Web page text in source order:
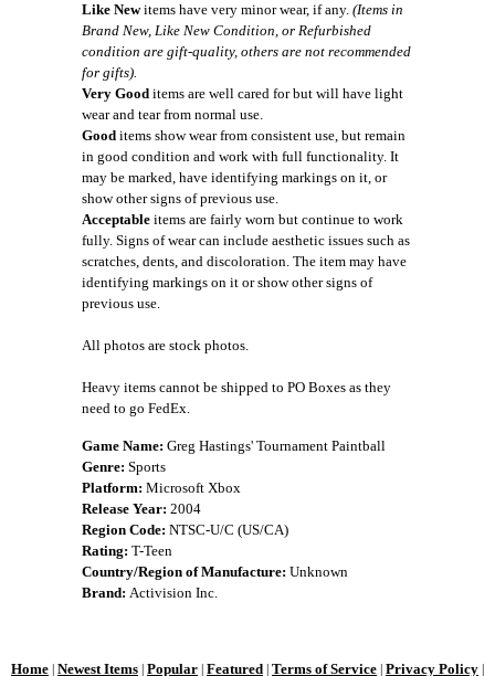
Like Newitems have very minor wear, if any. (Items in
Brand New, Like New Condition, or Refurbished
condition are gift-quality, others are not recommended
for gifts).
Very Good items are well cared for but will have light
wear and tear from normal use.
Good items show wear from consistent use, but remain
in good condition and work with full functionality. It
may be marked, have identifying markings on it, or
show other signs of previous use.
Acceptable items are fairly worn but continue to work
fully. Signs of wear can include aesthetic issues such as
scratches, dents, and discoloration. The item may have
identifying markings on it or show other signs of
previous use.
All photos are stock photos.
Heavy items cannot be shipped to PO Boxes as they
need to go FedEx.
Game Name: Greg Hastings' Tournament Paintball
Genre: Sports
Platform: Microsoft Xbox
Release Year: 2004
Region Code: NTSC-U/C (US/CA)
Rating: T-Teen
Country/Region of Manufacture: Unknown
Brand: Activision Inc.
Home Newest Items Popular Featured Terms of Service Privacy Policy